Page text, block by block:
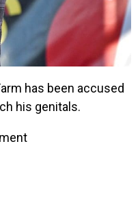
has been accused
his genitals.